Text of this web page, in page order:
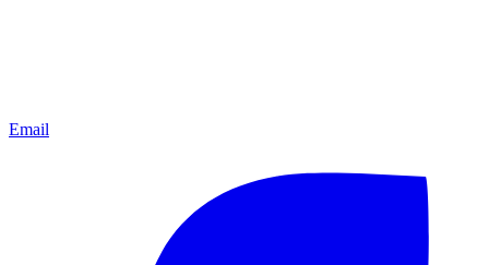
Email